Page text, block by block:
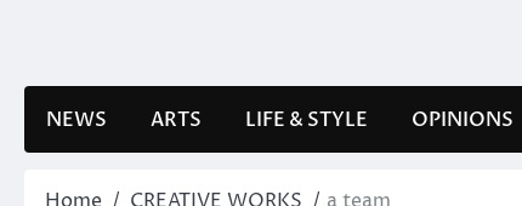
NEWS ARTS LIFE & STYLE OPINIONS